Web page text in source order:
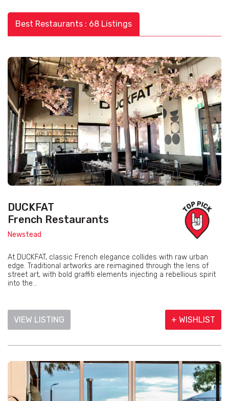
Best Restaurants : 68 Listings
DUCKFAT
French Restaurants
Newstead
At DUCKFAT, classic French elegance collides with raw urban
edge. Traditional artworks are reimagined through the lens of
street art, with bold graffiti elements injecting a rebellious spirit
into the...
VIEW LISTING + WISHLIST